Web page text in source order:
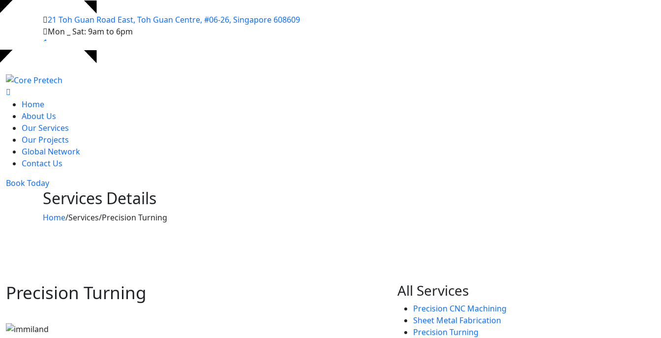
21 Toh Guan Road East, Toh Guan Centre, #06-26, Singapore 608609
Mon _ Sat: 9am to 6pm
Home
About Us
Our Services
Our Projects
Global Network
Contact Us
Book Today
Services Details
Home/Services/Precision Turning
Precision Turning All Services
Precision CNC Machining
Sheet Metal Fabrication
Precision Turning